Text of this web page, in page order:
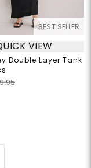
BEST SELLER
VIEW
Double Layer Tank